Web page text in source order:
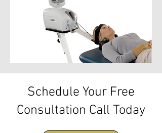
Schedule Your Free
Consultation Call Today